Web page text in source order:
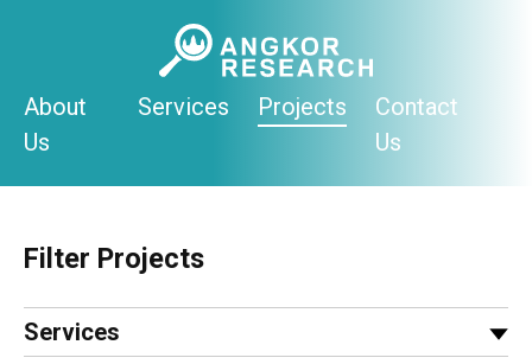
About
Us
Services Projects
Contact
Us
Filter Projects
Services